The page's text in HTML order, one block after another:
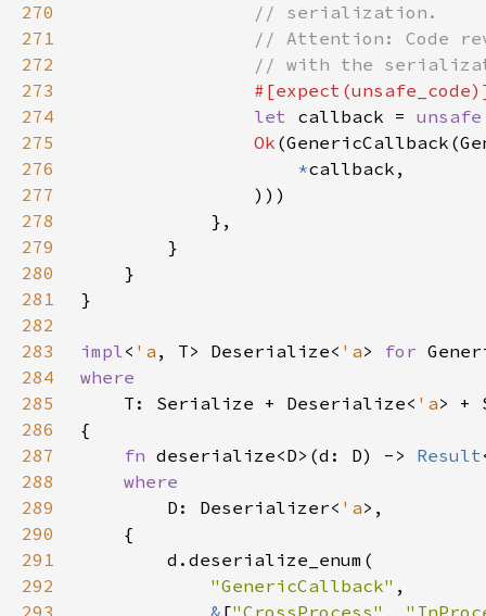
270
271
272
273
274
let callback =
275
Ok
276
*
277
278
279
280
281
282
283
impl< 'a , T> Deserialize< 'a> for
284
285
T: Serialize + Deserialize< 'a> +
286
287
fn deserialize<D>(d: D) -> Result
288
289
D: Deserializer< 'a
290
291
292
"GenericCallback"
293
& ["CrossProcess" ,